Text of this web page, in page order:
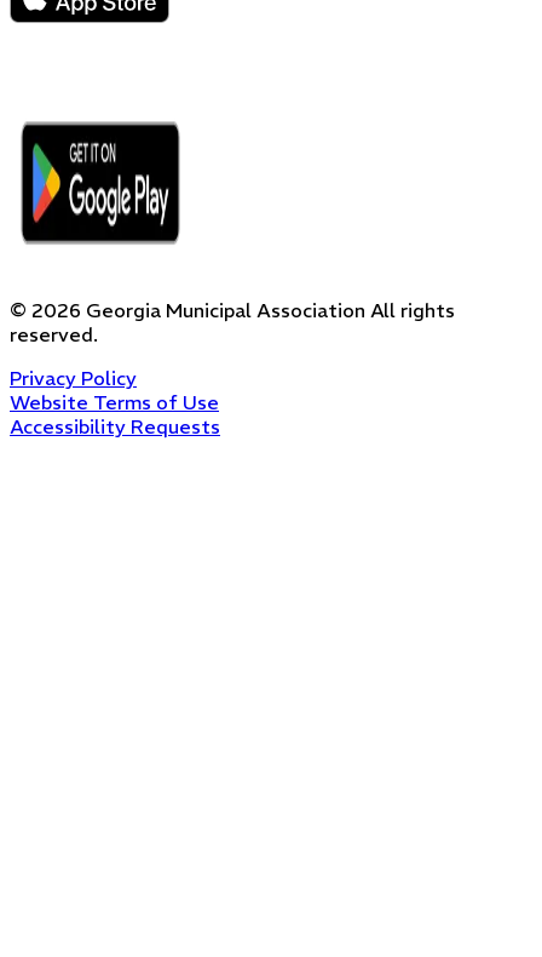
© 2026 Georgia Municipal Association All rights
reserved.
Privacy Policy
Website Terms of Use
Accessibility Requests